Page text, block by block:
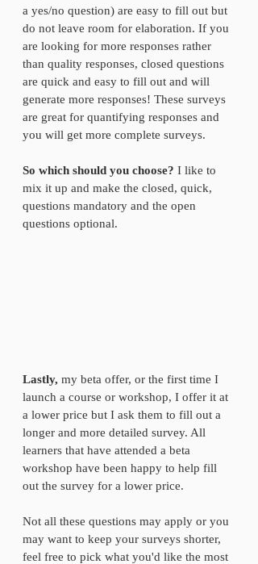
a yes/no question) are easy to fill out but
do not leave room for elaboration. If you
are looking for more responses rather
than quality responses, closed questions
are quick and easy to fill out and will
generate more responses! These surveys
are great for quantifying responses and
you will get more complete surveys.
So which should you choose? I like to
mix it up and make the closed, quick,
questions mandatory and the open
questions optional.
Lastly, my beta offer, or the first time I
launch a course or workshop, I offer it at
a lower price but I ask them to fill out a
longer and more detailed survey. All
learners that have attended a beta
workshop have been happy to help fill
out the survey for a lower price.
Not all these questions may apply or you
may want to keep your surveys shorter,
feel free to pick what you'd like the most